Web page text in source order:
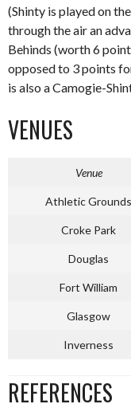
(Shinty is played on
through the air an
Behinds (worth 6
opposed to 3 points
is also a Camogie-
VENUES
Venue
Athletic Grounds
Croke Park
Douglas
Fort William
Glasgow
Inverness
REFERENCES